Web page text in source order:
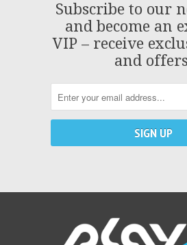
Subscribe to our
and become an
VIP – receive
and